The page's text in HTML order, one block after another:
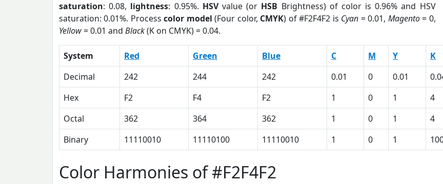
saturation: 0.08, lightness: 0.95%. HSVvalue (or HSB Brightness) of color is 0.96% and HSV
saturation: 0.01%. Processcolor model (Four color, CMYK) of #F2F4F2 is Cyan = 0.01, Magento= 0,
Yellow= 0.01 and Black(K on CMYK) = 0.04.
System Red Green Blue C M Y K
Decimal
242 244 242 0.01 0 0.01
Hex
F2 F4 F2 1 0 1 4
Octal
362 364 362 1 0 1 4
Binary
11110010 11110100 11110010 1 0 1
Color Harmonies of #F2F4F2